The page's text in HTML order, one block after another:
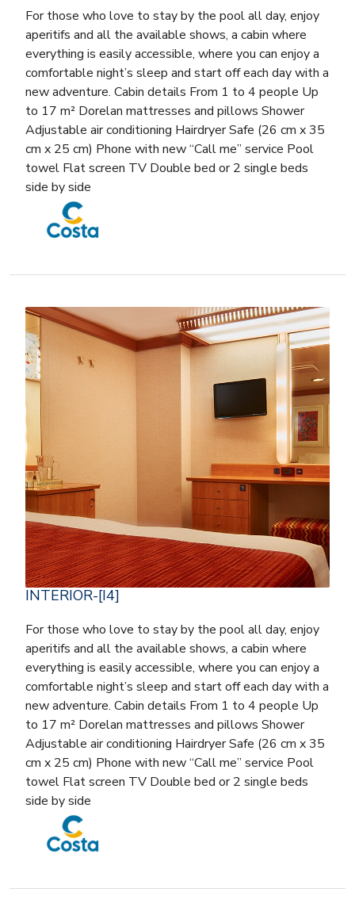
For those who love to stay by the pool all day, enjoy
aperitifs and all the available shows, a cabin where
everything is easily accessible, where you can enjoy a
comfortable night’s sleep and start off each day with a
new adventure. Cabin details From 1 to 4 people Up
to 17 m² Dorelan mattresses and pillows Shower
Adjustable air conditioning Hairdryer Safe (26 cm x 35
cm x 25 cm) Phone with new “Call me” service Pool
towel Flat screen TV Double bed or 2 single beds
side by side
INTERIOR-[I4]
For those who love to stay by the pool all day, enjoy
aperitifs and all the available shows, a cabin where
everything is easily accessible, where you can enjoy a
comfortable night’s sleep and start off each day with a
new adventure. Cabin details From 1 to 4 people Up
to 17 m² Dorelan mattresses and pillows Shower
Adjustable air conditioning Hairdryer Safe (26 cm x 35
cm x 25 cm) Phone with new “Call me” service Pool
towel Flat screen TV Double bed or 2 single beds
side by side